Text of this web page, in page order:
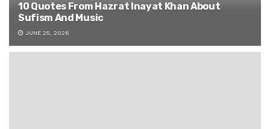
10 Quotes From Hazrat Inayat Khan About
Sufism And Music
JUNE 25, 2026